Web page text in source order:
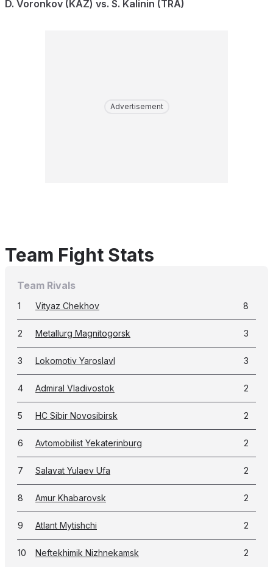
D. Voronkov (KAZ) vs. S. Kalinin (TRA)
Advertisement
Team Fight Stats
Team Rivals
1 Vityaz Chekhov 8
2 Metallurg Magnitogorsk 3
3 Lokomotiv Yaroslavl 3
4 Admiral Vladivostok 2
5 HC Sibir Novosibirsk 2
6 Avtomobilist Yekaterinburg 2
7 Salavat Yulaev Ufa 2
8 Amur Khabarovsk 2
9 Atlant Mytishchi 2
10 Neftekhimik Nizhnekamsk 2